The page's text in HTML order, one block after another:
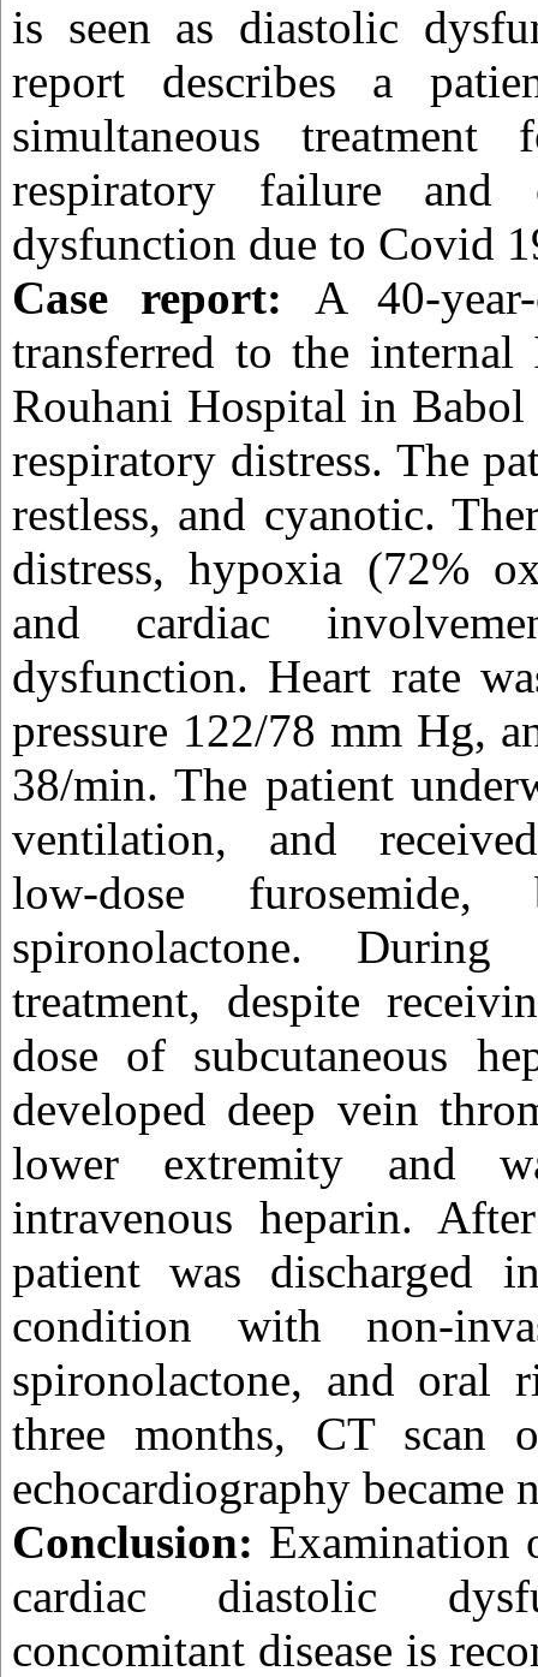
is seen as diastolic
report describes a
simultaneous treatment
respiratory failure and
dysfunction due to Covid
Case report:
A 40-
transferred to the
Rouhani Hospital in Babol
respiratory distress. The
restless, and cyanotic.
distress, hypoxia (72%
and cardiac
dysfunction. Heart rate
pressure 122/78 mm Hg,
38/min. The patient
ventilation, and
low-dose furosemide,
spironolactone.
treatment, despite
dose of subcutaneous
developed deep vein
lower extremity and
intravenous heparin.
patient was discharged
condition with non-
spironolactone, and oral
three months, CT scan
echocardiography became
Conclusion: Examination
cardiac diastolic
concomitant disease is